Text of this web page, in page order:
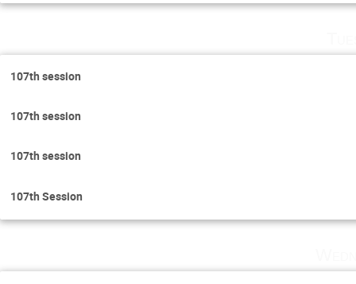
107th session
107th session
107th session
107th Session